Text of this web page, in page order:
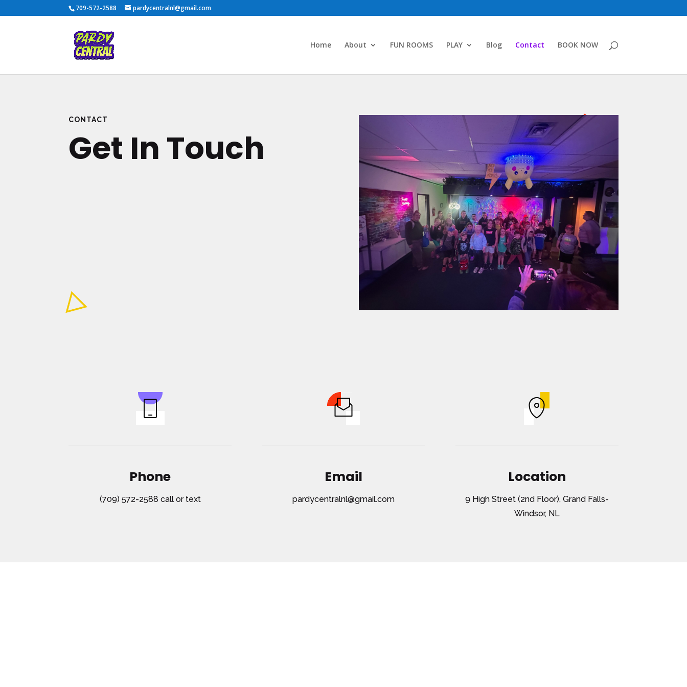
709-572-2588 pardycentralnl@gmail.com
Home About FUN ROOMS PLAY Blog Contact BOOK NOW
CONTACT
Get In Touch
Phone
(709) 572-2588 call or text
Email
pardycentralnl@gmail.com
Location
9 High Street (2nd Floor), Grand Falls-
Windsor, NL